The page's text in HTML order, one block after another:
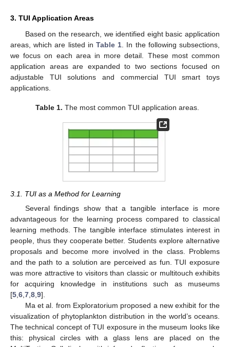
3. TUI Application Areas
Based on the research, we identified eight basic application
areas, which are listed in Table 1. In the following subsections,
we focus on each area in more detail. These most common
application areas are expanded to two sections focused on
adjustable TUI solutions and commercial TUI smart toys
applications.
Table 1. The most common TUI application areas.
3.1. TUI as a Method for Learning
Several findings show that a tangible interface is more
advantageous for the learning process compared to classical
learning methods. The tangible interface stimulates interest in
people, thus they cooperate better. Students explore alternative
proposals and become more involved in the class. Problems
and the path to a solution are perceived as fun. TUI exposure
was more attractive to visitors than classic or multitouch exhibits
for acquiring knowledge in institutions such as museums
[5,6,7,8,9].
Ma et al. from Exploratorium proposed a new exhibit for the
visualization of phytoplankton distribution in the world’s oceans.
The technical concept of TUI exposure in the museum looks like
this: physical circles with a glass lens are placed on the